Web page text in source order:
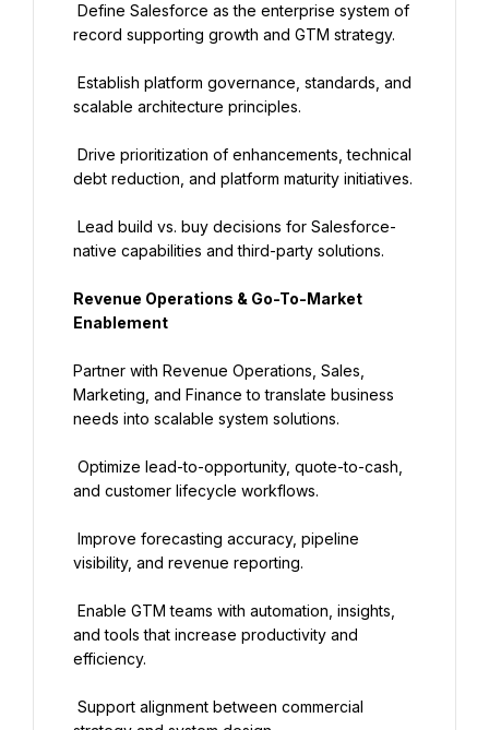
record supporting growth and GTM strategy.
scalable architecture principles.
debt reduction, and platform maturity initiatives.
native capabilities and third-party solutions.
Revenue Operations & Go-To-Market
Enablement
Partner with Revenue Operations, Sales,
Marketing, and Finance to translate business
needs into scalable system solutions.
and customer lifecycle workflows.
visibility, and revenue reporting.
and tools that increase productivity and
efficiency.